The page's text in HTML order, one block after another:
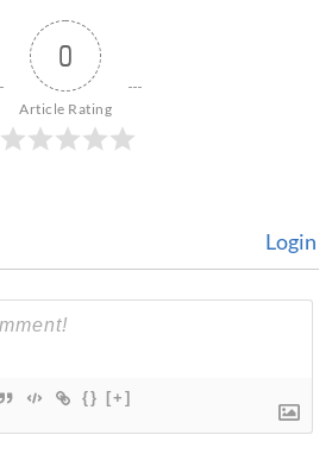
0
Article Rating
Login
{} [+]